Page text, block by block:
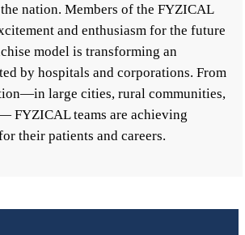
nation. Members of the FYZICAL
and enthusiasm for the future
model is transforming an
by hospitals and corporations. From
large cities, rural communities,
FYZICAL teams are achieving
their patients and careers.